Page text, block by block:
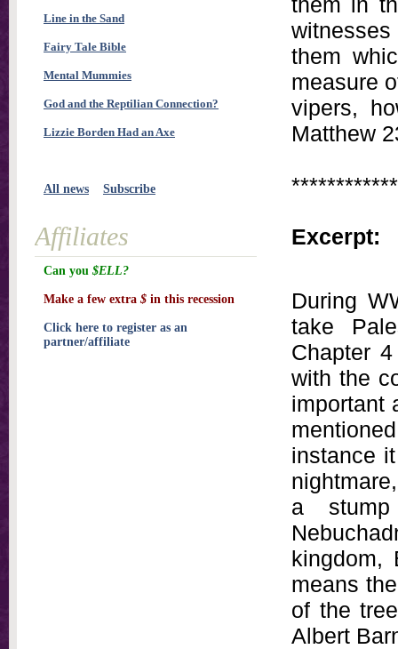
them
measure
vipers,
Matthew
Excerpt:
During
take
Chapter
with the
important
instance
a
kingdom,
means
of the
Albert
Line in the Sand
Fairy Tale Bible
Mental Mummies
God and the Reptilian Connection?
Lizzie Borden Had an Axe
All news Subscribe
Affiliates
Can you $ELL?
Make a few extra $ in this recession
Click here to register as an
partner/affiliate